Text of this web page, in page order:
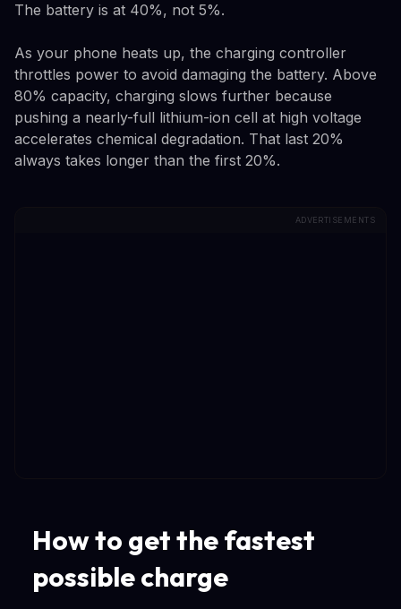
The battery is at 40%, not 5%.
As your phone heats up, the charging controller
throttles power to avoid damaging the battery. Above
80% capacity, charging slows further because
pushing a nearly-full lithium-ion cell at high voltage
accelerates chemical degradation. That last 20%
always takes longer than the first 20%.
ADVERTISEMENTS
How to get the fastest
possible charge